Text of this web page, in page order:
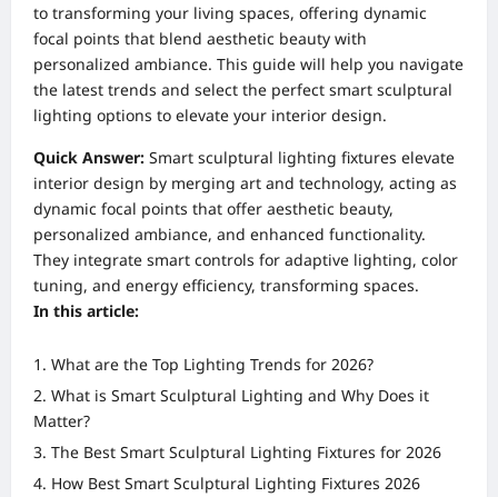
to transforming your living spaces, offering dynamic
focal points that blend aesthetic beauty with
personalized ambiance. This guide will help you navigate
the latest trends and select the perfect smart sculptural
lighting options to elevate your interior design.
Quick Answer: Smart sculptural lighting fixtures elevate
interior design by merging art and technology, acting as
dynamic focal points that offer aesthetic beauty,
personalized ambiance, and enhanced functionality.
They integrate smart controls for adaptive lighting, color
tuning, and energy efficiency, transforming spaces.
In this article:
What are the Top Lighting Trends for 2026?
What is Smart Sculptural Lighting and Why Does it
Matter?
The Best Smart Sculptural Lighting Fixtures for 2026
How Best Smart Sculptural Lighting Fixtures 2026